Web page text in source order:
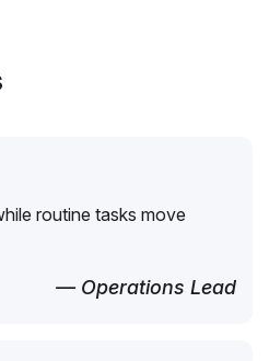
routine tasks move
— Operations Lead